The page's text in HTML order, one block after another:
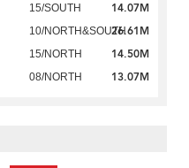
15/SOUTH 14.07M
10/NORTH&SOUTH26.61M
15/NORTH 14.50M
08/NORTH 13.07M